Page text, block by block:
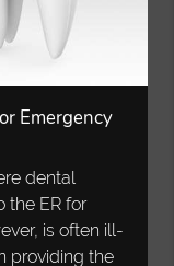
Emergency
dental
the ER for
is often ill-
providing the